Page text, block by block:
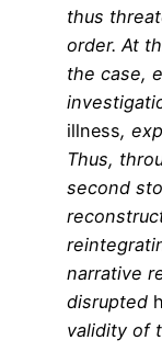
thus
order. At
the case,
illness,
Thus,
second
narrative
disrupted
validity of